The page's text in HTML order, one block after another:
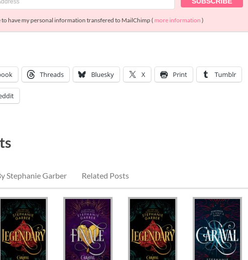
to have my personal information transfered to MailChimp ( more information )
Threads Bluesky X Print Tumblr
Stephanie Garber Related Posts